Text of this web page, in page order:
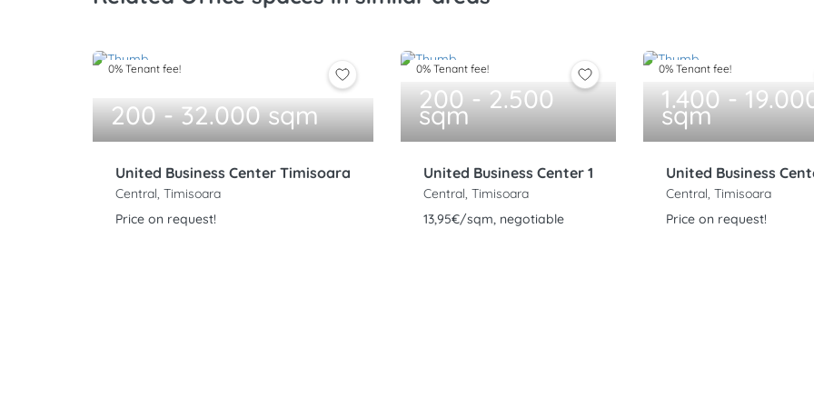
0% Tenant fee!
200 - 32.000 sqm
United Business Center Timisoara
Central, Timisoara
Price on request!
0% Tenant fee!
200 - 2.500
sqm
United Business Center 1
Central, Timisoara
13,95€/sqm, negotiable
0% Tenant fee!
1.400 -
sqm
United Business
Central, Timisoara
Price on request!